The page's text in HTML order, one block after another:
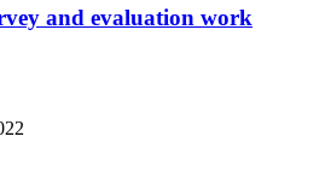
and evaluation work